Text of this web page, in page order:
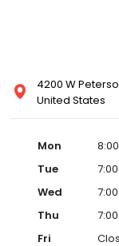
4200 W
United States
Mon
Tue
Wed
Thu
Fri